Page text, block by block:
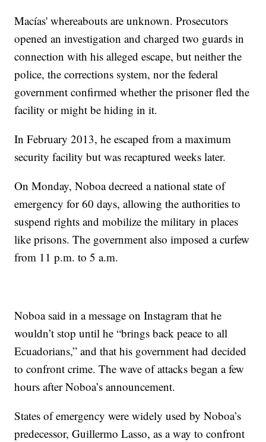
Macías' whereabouts are unknown. Prosecutors
opened an investigation and charged two guards in
connection with his alleged escape, but neither the
police, the corrections system, nor the federal
government confirmed whether the prisoner fled the
facility or might be hiding in it.
In February 2013, he escaped from a maximum
security facility but was recaptured weeks later.
On Monday, Noboa decreed a national state of
emergency for 60 days, allowing the authorities to
suspend rights and mobilize the military in places
like prisons. The government also imposed a curfew
from 11 p.m. to 5 a.m.
Noboa said in a message on Instagram that he
wouldn’t stop until he “brings back peace to all
Ecuadorians,” and that his government had decided
to confront crime. The wave of attacks began a few
hours after Noboa’s announcement.
States of emergency were widely used by Noboa’s
predecessor, Guillermo Lasso, as a way to confront